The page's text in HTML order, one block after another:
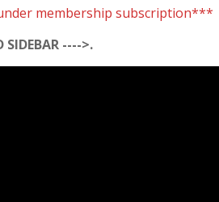
membership subscription***
---->.